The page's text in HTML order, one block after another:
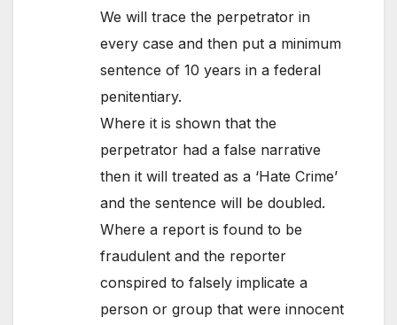
We will trace the perpetrator in
every case and then put a minimum
sentence of 10 years in a federal
penitentiary.
Where it is shown that the
perpetrator had a false narrative
then it will treated as a ‘Hate Crime’
and the sentence will be doubled.
Where a report is found to be
fraudulent and the reporter
conspired to falsely implicate a
person or group that were innocent